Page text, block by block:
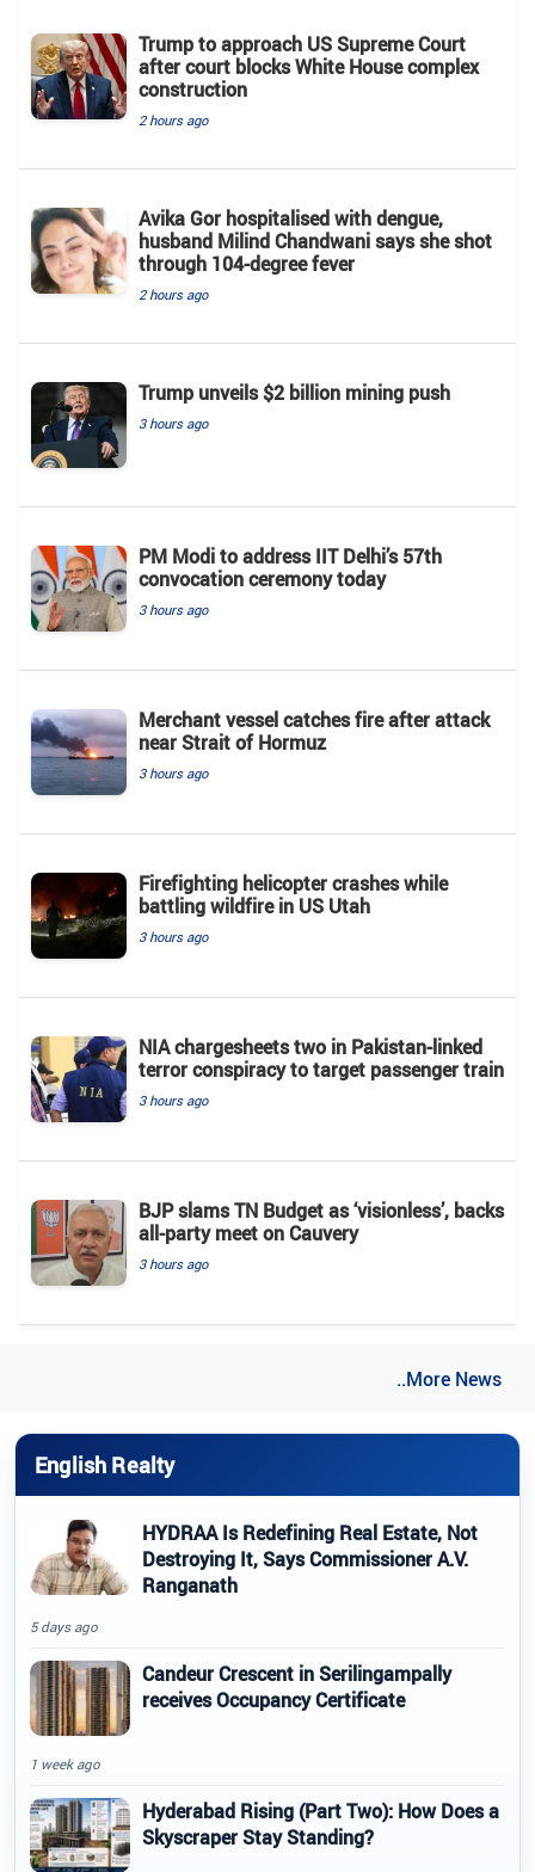
Trump to approach US Supreme Court
after court blocks White House complex
construction
2 hours ago
Avika Gor hospitalised with dengue,
husband Milind Chandwani says she shot
through 104-degree fever
2 hours ago
Trump unveils $2 billion mining push
3 hours ago
PM Modi to address IIT Delhi’s 57th
convocation ceremony today
3 hours ago
Merchant vessel catches fire after attack
near Strait of Hormuz
3 hours ago
Firefighting helicopter crashes while
battling wildfire in US Utah
3 hours ago
NIA chargesheets two in Pakistan-linked
terror conspiracy to target passenger train
3 hours ago
BJP slams TN Budget as ‘visionless’, backs
all‑party meet on Cauvery
3 hours ago
..More News
English Realty
HYDRAA Is Redefining Real Estate, Not
Destroying It, Says Commissioner A.V.
Ranganath
5 days ago
Candeur Crescent in Serilingampally
receives Occupancy Certificate
1 week ago
Hyderabad Rising (Part Two): How Does a
Skyscraper Stay Standing?